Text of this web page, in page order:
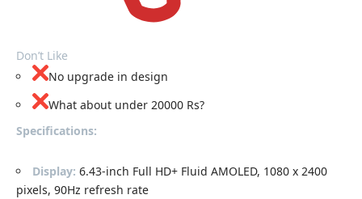
Don’t Like
No upgrade in design
What about under 20000 Rs?
Specifications:
Display: 6.43-inch Full HD+ Fluid AMOLED, 1080 x 2400
pixels, 90Hz refresh rate